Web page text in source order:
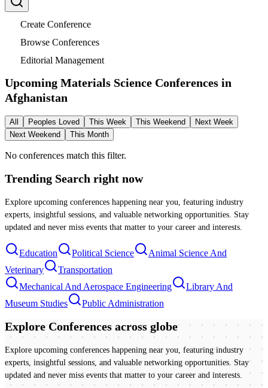
Create Conference
Browse Conferences
Editorial Management
Upcoming Materials Science Conferences in
Afghanistan
All Peoples Loved This Week This Weekend
Next Week
Next Weekend
This Month
No conferences match this filter.
Trending Search right now
Explore upcoming conferences happening near you, featuring industry
experts, insightful sessions, and valuable networking opportunities. Stay
updated and never miss events that matter to your career and interests.
Education Political Science
Animal Science And
Veterinary
Transportation
Mechanical And Aerospace Engineering
Library And
Museum Studies
Public Administration
Explore Conferences across globe
Explore upcoming conferences happening near you, featuring industry
experts, insightful sessions, and valuable networking opportunities. Stay
updated and never miss events that matter to your career and interests.